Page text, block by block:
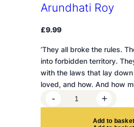
Arundhati Roy
£9.99
‘They all broke the rules.
into forbidden territory.
with the laws that lay
loved, and how. And how
h
- +
Add to bas ket